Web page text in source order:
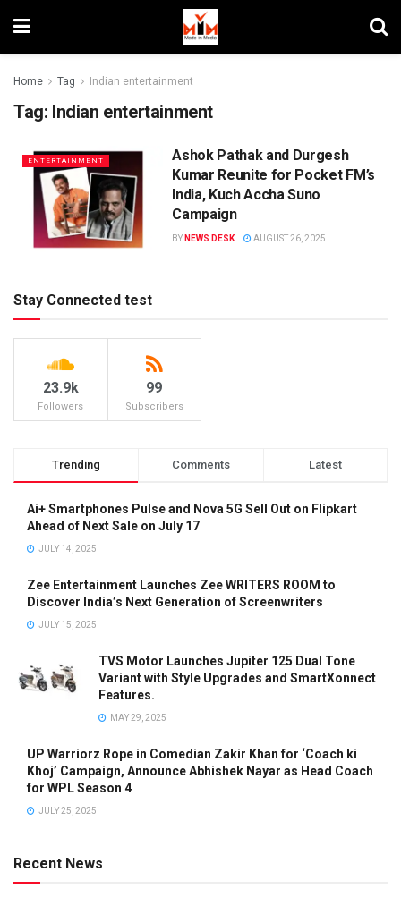
Home Tag Indian entertainment
Tag: Indian entertainment
ENTERTAINMENT
Ashok Pathak and Durgesh
Kumar Reunite for Pocket FM’s
India, Kuch Accha Suno
Campaign
BY NEWS DESK AUGUST 26, 2025
Stay Connected test
23.9k
Followers
99
Subscribers
Trending Comments Latest
Ai+ Smartphones Pulse and Nova 5G Sell Out on Flipkart
Ahead of Next Sale on July 17
JULY 14, 2025
Zee Entertainment Launches Zee WRITERS ROOM to
Discover India’s Next Generation of Screenwriters
JULY 15, 2025
TVS Motor Launches Jupiter 125 Dual Tone
Variant with Style Upgrades and SmartXonnect
Features.
MAY 29, 2025
UP Warriorz Rope in Comedian Zakir Khan for ‘Coach ki
Khoj’ Campaign, Announce Abhishek Nayar as Head Coach
for WPL Season 4
JULY 25, 2025
Recent News